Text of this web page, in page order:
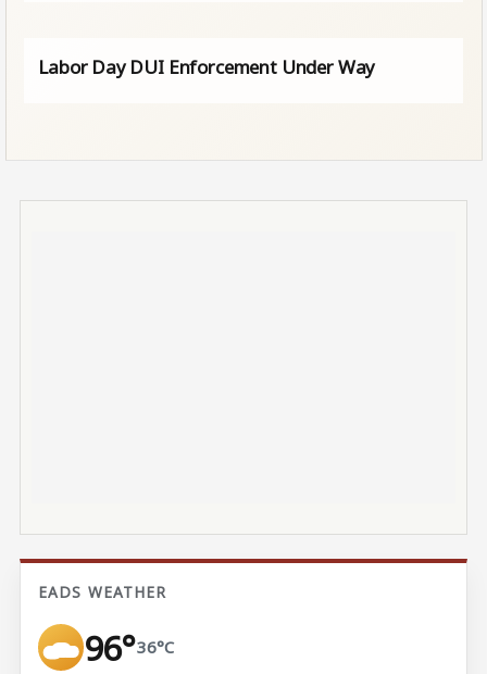
Labor Day DUI Enforcement Under Way
EADS WEATHER
96°36°C